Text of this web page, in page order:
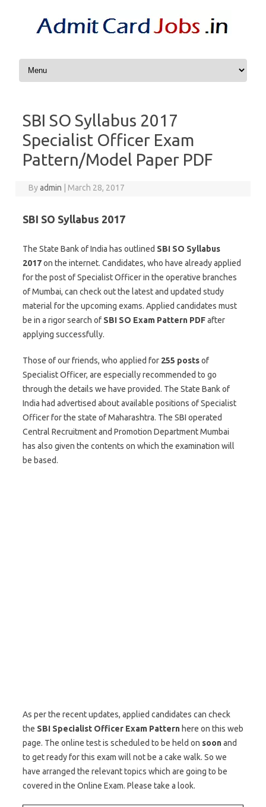
Skip to content
SBI SO Syllabus 2017
Specialist Officer Exam
Pattern/Model Paper PDF
Byadmin March 28, 2017
SBI SO Syllabus 2017
The State Bank of India has outlined SBI SO Syllabus
2017on the internet. Candidates, who have already applied
for the post of Specialist Officer in the operative branches
of Mumbai, can check out the latest and updated study
material for the upcoming exams. Applied candidates must
be in a rigor search of SBI SO Exam Pattern PDFafter
applying successfully.
Those of our friends, who applied for 255 postsof
Specialist Officer, are especially recommended to go
through the details we have provided. The State Bank of
India had advertised about available positions of Specialist
Officer for the state of Maharashtra. The SBI operated
Central Recruitment and Promotion Department Mumbai
has also given the contents on which the examination will
be based.
As per the recent updates, applied candidates can check
the SBI Specialist Officer Exam Pattern here on this web
page. The online test is scheduled to be held on soonand
to get ready for this exam will not be a cake walk. So we
have arranged the relevant topics which are going to be
covered in the Online Exam. Please take a look.